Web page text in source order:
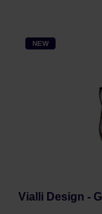
NEW
Vialli Design -